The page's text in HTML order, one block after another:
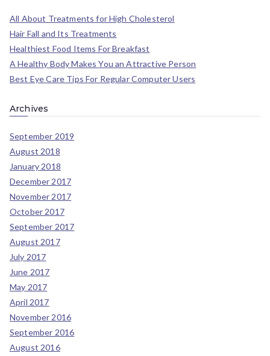
All About Treatments for High Cholesterol
Hair Fall and Its Treatments
Healthiest Food Items For Breakfast
A Healthy Body Makes You an Attractive Person
Best Eye Care Tips For Regular Computer Users
Archives
September 2019
August 2018
January 2018
December 2017
November 2017
October 2017
September 2017
August 2017
July 2017
June 2017
May 2017
April 2017
November 2016
September 2016
August 2016